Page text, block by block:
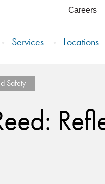
Careers
Services Locations
Safety